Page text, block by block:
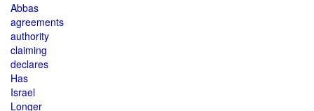
Abbas
agreements
authority
claiming
declares
Has
Israel
Longer